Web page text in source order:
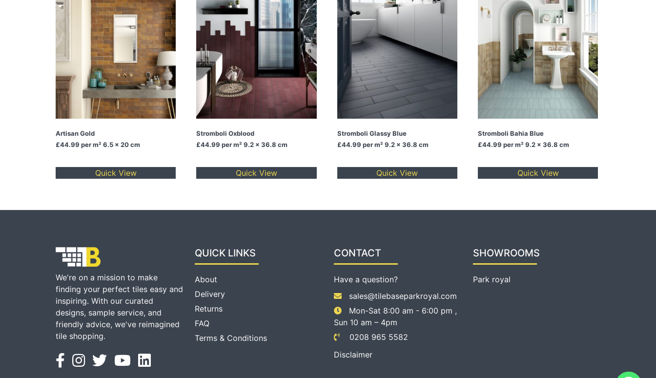
Artisan Gold
£44.99 per m² 6.5 x 20 cm
Quick View
Stromboli Oxblood
£44.99 per m² 9.2 x 36.8 cm
Quick View
Stromboli Glassy Blue
£44.99 per m² 9.2 x 36.8 cm
Quick View
Stromboli Bahia Blue
£44.99 per m² 9.2 x 36.8 cm
Quick View
We're on a mission to make
finding your perfect tiles easy and
inspiring. With our curated
designs, sample service, and
friendly advice, we've reimagined
tile shopping.
QUICK LINKS
About
Delivery
Returns
FAQ
Terms & Conditions
CONTACT
Have a question?
sales@tilebaseparkroyal.com
Mon-Sat 8:00 am - 6:00 pm ,
Sun 10 am – 4pm
0208 965 5582
Disclaimer
SHOWROOMS
Park royal